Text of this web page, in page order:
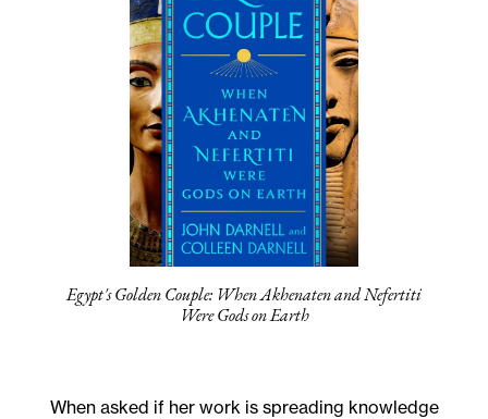
Egypt's Golden Couple: When Akhenaten and Nefertiti
Were Gods on Earth
When asked if her work is spreading knowledge